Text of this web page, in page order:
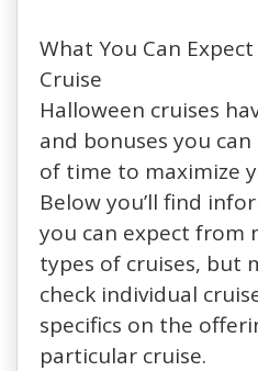
What You Can
Cruise
Halloween cruises
and bonuses you
of time to maximize
Below you’ll find
you can expect from
types of cruises, but
check individual
specifics on the
particular cruise.